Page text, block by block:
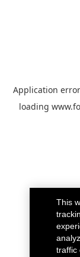
Application
loading
This
traffic